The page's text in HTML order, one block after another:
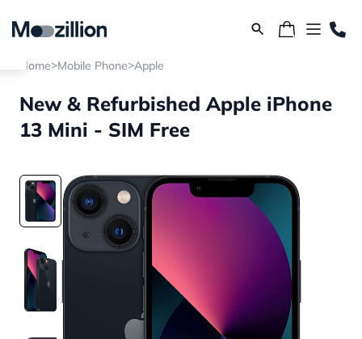
Home>Mobile Phone>Apple
New & Refurbished Apple iPhone
13 Mini - SIM Free